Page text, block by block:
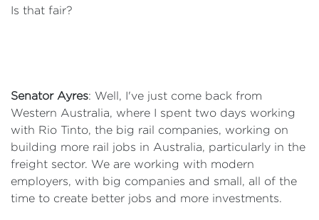
Is that fair?
Senator Ayres: Well, I've just come back from
Western Australia, where I spent two days working
with Rio Tinto, the big rail companies, working on
building more rail jobs in Australia, particularly in the
freight sector. We are working with modern
employers, with big companies and small, all of the
time to create better jobs and more investments.